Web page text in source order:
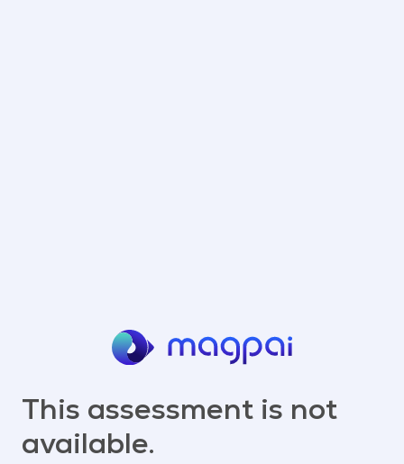
This assessment is not
available.